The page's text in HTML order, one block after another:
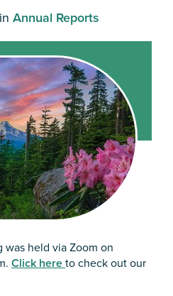
in Annual Reports
held via Zoom on
Click hereto check out our